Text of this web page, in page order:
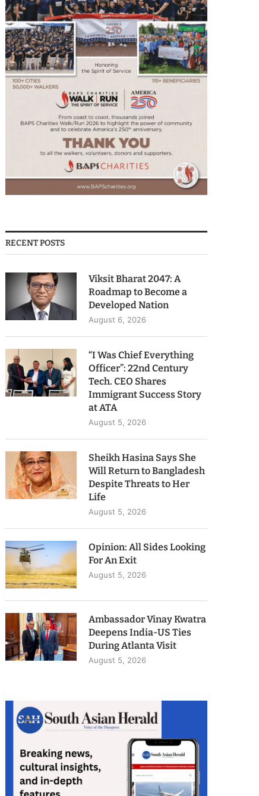
RECENT POSTS
Viksit Bharat 2047: A
Roadmap to Become a
Developed Nation
August 6, 2026
“I Was Chief Everything
Officer”: 22nd Century
Tech. CEO Shares
Immigrant Success Story
at ATA
August 5, 2026
Sheikh Hasina Says She
Will Return to Bangladesh
Despite Threats to Her
Life
August 5, 2026
Opinion: All Sides Looking
For An Exit
August 5, 2026
Ambassador Vinay Kwatra
Deepens India-US Ties
During Atlanta Visit
August 5, 2026